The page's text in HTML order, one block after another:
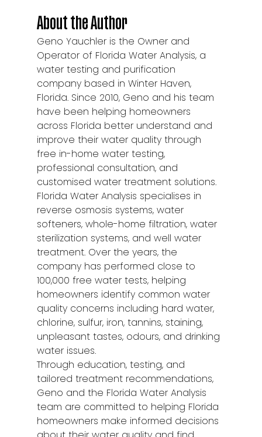
About the Author
Geno Yauchler is the Owner and
Operator of Florida Water Analysis, a
water testing and purification
company based in Winter Haven,
Florida. Since 2010, Geno and his team
have been helping homeowners
across Florida better understand and
improve their water quality through
free in-home water testing,
professional consultation, and
customised water treatment solutions.
Florida Water Analysis specialises in
reverse osmosis systems, water
softeners, whole-home filtration, water
sterilization systems, and well water
treatment. Over the years, the
company has performed close to
100,000 free water tests, helping
homeowners identify common water
quality concerns including hard water,
chlorine, sulfur, iron, tannins, staining,
unpleasant tastes, odours, and drinking
water issues.
Through education, testing, and
tailored treatment recommendations,
Geno and the Florida Water Analysis
team are committed to helping Florida
homeowners make informed decisions